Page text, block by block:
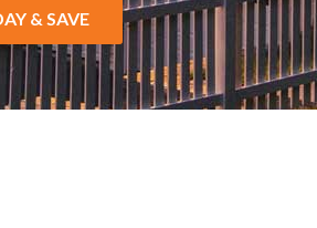
& SAVE